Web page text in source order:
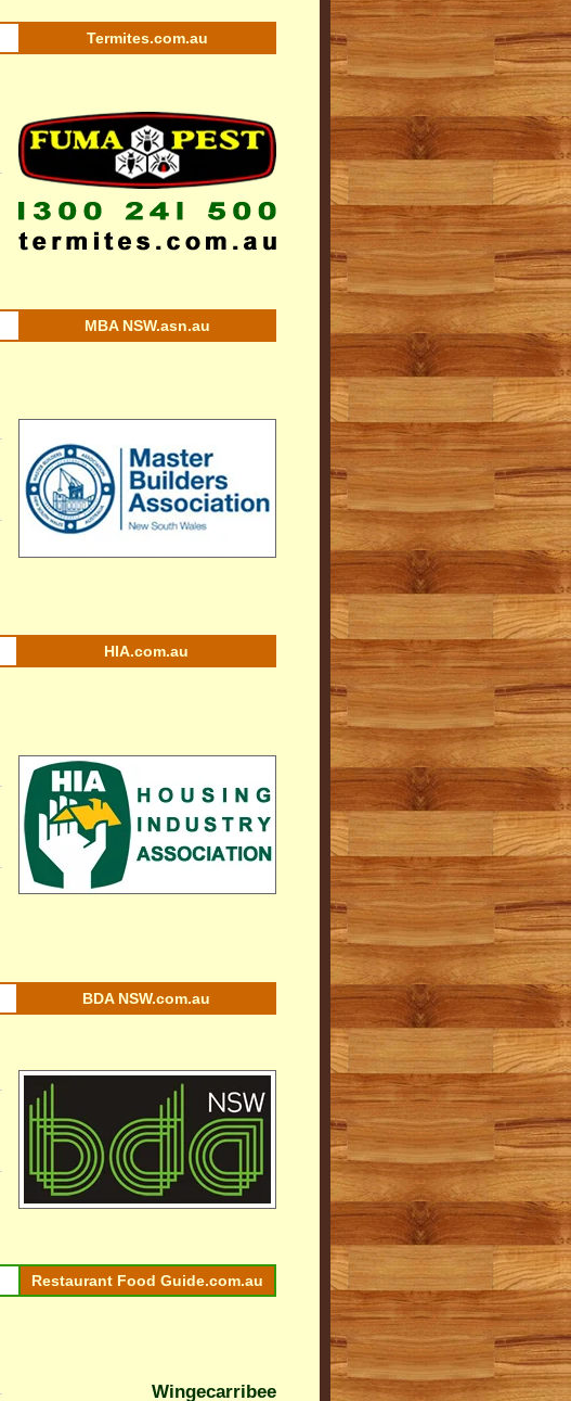
Termites.com.au
MBA NSW.asn.au
HIA.com.au
BDA NSW.com.au
Restaurant Food Guide.com.au
Wingecarribee